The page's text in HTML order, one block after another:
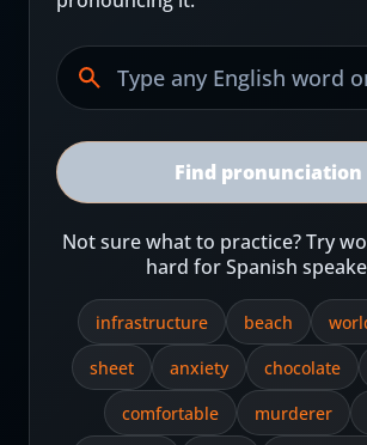
Find pronunciation
Not sure what to practice? Try
hard for Spanish
infrastructure beach
sheet
anxiety chocolate
comfortable
murderer